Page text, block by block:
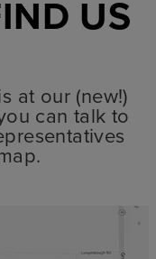
US
at our (new!)
can talk to